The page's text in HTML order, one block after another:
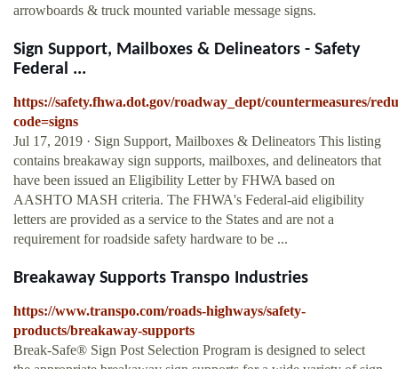
arrowboards & truck mounted variable message signs.
Sign Support, Mailboxes & Delineators - Safety
Federal ...
https://safety.fhwa.dot.gov/roadway_dept/countermeasures/
code=signs
Jul 17, 2019 · Sign Support, Mailboxes & Delineators This listing
contains breakaway sign supports, mailboxes, and delineators that
have been issued an Eligibility Letter by FHWA based on
AASHTO MASH criteria. The FHWA's Federal-aid eligibility
letters are provided as a service to the States and are not a
requirement for roadside safety hardware to be ...
Breakaway Supports Transpo Industries
https://www.transpo.com/roads-highways/safety-
products/breakaway-supports
Break-Safe® Sign Post Selection Program is designed to select